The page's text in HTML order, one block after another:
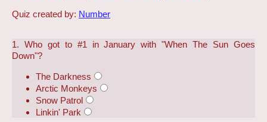
Quiz created by: Number
1. Who got to #1 in January with "When The Sun Goes
Down"?
The Darkness
Arctic Monkeys
Snow Patrol
Linkin' Park